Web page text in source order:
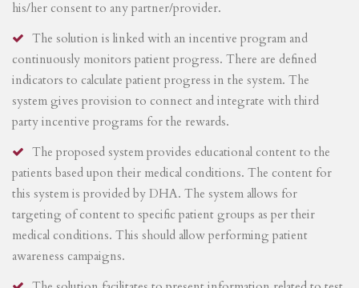
his/her consent to any partner/provider.
The solution is linked with an incentive program and
continuously monitors patient progress. There are defined
indicators to calculate patient progress in the system. The
system gives provision to connect and integrate with third
party incentive programs for the rewards.
The proposed system provides educational content to the
patients based upon their medical conditions. The content for
this system is provided by DHA. The system allows for
targeting of content to specific patient groups as per their
medical conditions. This should allow performing patient
awareness campaigns.